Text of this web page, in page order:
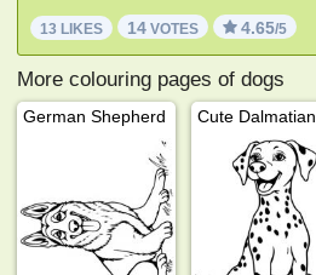
13 LIKES 14 VOTES 4.65/5
More colouring pages of dogs
German Shepherd Cute Dalmatian